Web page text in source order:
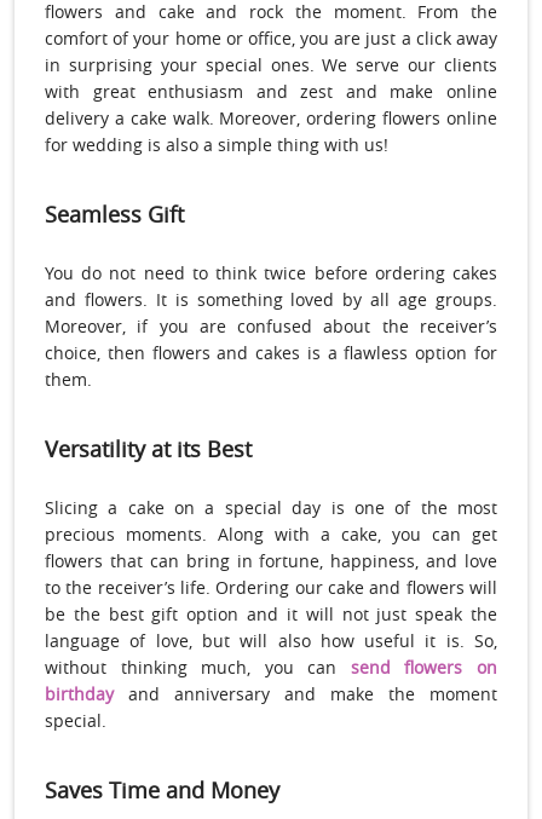
flowers and cake and rock the moment. From the
comfort of your home or office, you are just a click away
in surprising your special ones. We serve our clients
with great enthusiasm and zest and make online
delivery a cake walk. Moreover, ordering flowers online
for wedding is also a simple thing with us!
Seamless Gift
You do not need to think twice before ordering cakes
and flowers. It is something loved by all age groups.
Moreover, if you are confused about the receiver’s
choice, then flowers and cakes is a flawless option for
them.
Versatility at its Best
Slicing a cake on a special day is one of the most
precious moments. Along with a cake, you can get
flowers that can bring in fortune, happiness, and love
to the receiver’s life. Ordering our cake and flowers will
be the best gift option and it will not just speak the
language of love, but will also how useful it is. So,
without thinking much, you can
send flowers on
birthday
and anniversary and make the moment
special.
Saves Time and Money